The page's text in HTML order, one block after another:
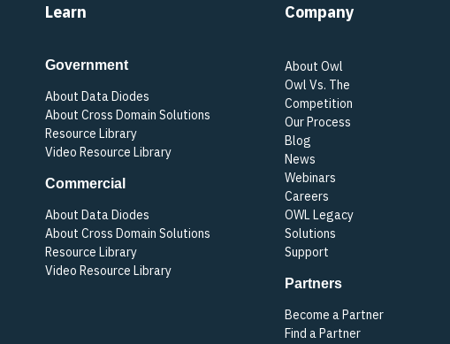
Learn
Government
About Data Diodes
About Cross Domain Solutions
Resource Library
Video Resource Library
Commercial
About Data Diodes
About Cross Domain Solutions
Resource Library
Video Resource Library
Company
About Owl
Owl Vs. The
Competition
Our Process
Blog
News
Webinars
Careers
OWL Legacy
Solutions
Support
Partners
Become a Partner
Find a Partner